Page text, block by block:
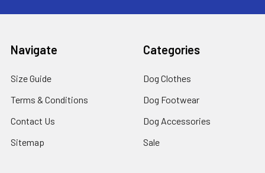
Navigate
Size Guide
Terms & Conditions
Contact Us
Sitemap
Categories
Dog Clothes
Dog Footwear
Dog Accessories
Sale